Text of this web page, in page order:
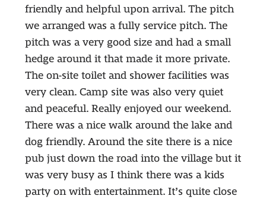
friendly and helpful upon arrival. The pitch
we arranged was a fully service pitch. The
pitch was a very good size and had a small
hedge around it that made it more private.
The on-site toilet and shower facilities was
very clean. Camp site was also very quiet
and peaceful. Really enjoyed our weekend.
There was a nice walk around the lake and
dog friendly. Around the site there is a nice
pub just down the road into the village but it
was very busy as I think there was a kids
party on with entertainment. It’s quite close